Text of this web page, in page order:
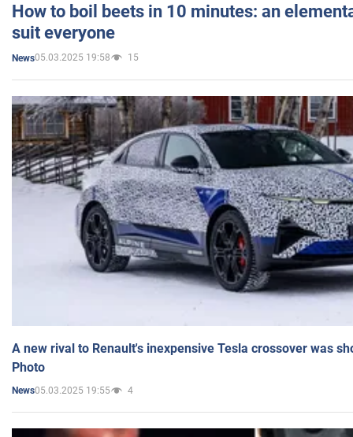
How to boil beets in 10 minutes: an
suit everyone
News05.03.2025 19:58 15
A new rival to Renault's inexpensive Tesla crossover was
Photo
News05.03.2025 19:55 4